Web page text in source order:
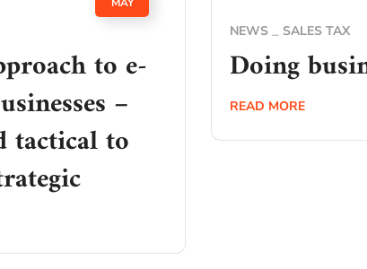
to e-
–
tactical to
NEWS SALES TAX
Doing
READ MORE